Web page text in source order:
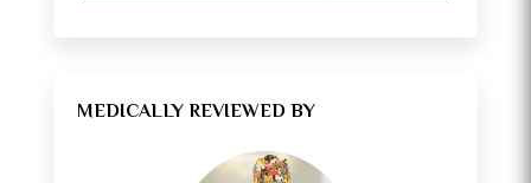
MEDICALLY REVIEWED BY